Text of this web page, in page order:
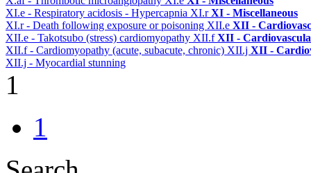
XI.e - Respiratory acidosis - Hypercapnia XI.rXI - Miscellaneous
XI.r - Death following exposure or poisoning XII.e XII -
XII.e - Takotsubo (stress) cardiomyopathy XII.fXII -
XII.f - Cardiomyopathy (acute, subacute, chronic) XII.j XII -
XII.j - Myocardial stunning
1
1